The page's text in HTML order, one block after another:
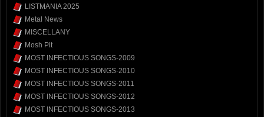
LISTMANIA 2025
Metal News
MISCELLANY
Mosh Pit
MOST INFECTIOUS SONGS-2009
MOST INFECTIOUS SONGS-2010
MOST INFECTIOUS SONGS-2011
MOST INFECTIOUS SONGS-2012
MOST INFECTIOUS SONGS-2013